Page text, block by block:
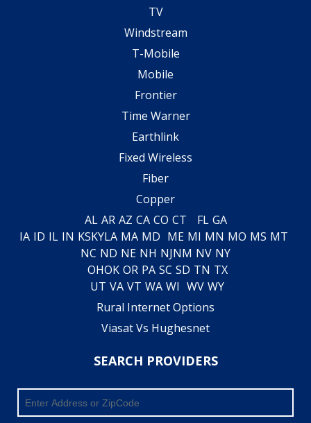
TV
Windstream
T-Mobile
Mobile
Frontier
Time Warner
Earthlink
Fixed Wireless
Fiber
Copper
AL AR AZ CA CO CT FL GA
IA ID IL IN KSKYLA MA MD ME MI MN MO MS MT
NC ND NE NH NJNM NV NY
OHOK OR PA SC SD TN TX
UT VA VT WA WI WV WY
Rural Internet Options
Viasat Vs Hughesnet
SEARCH PROVIDERS